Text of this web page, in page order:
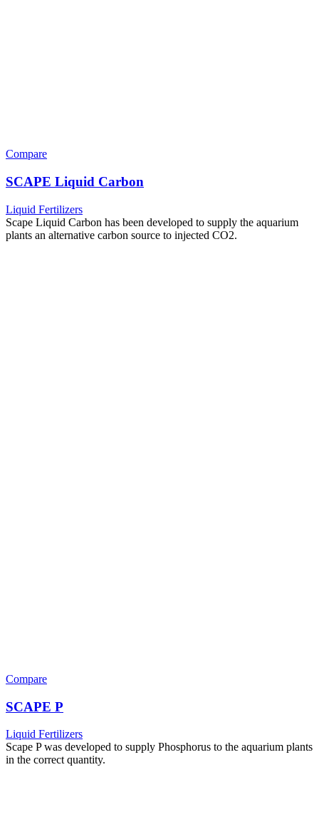
Compare
SCAPE Liquid Carbon
Liquid Fertilizers
Scape Liquid Carbon has been developed to supply the aquarium
plants an alternative carbon source to injected CO2.
Compare
SCAPE P
Liquid Fertilizers
Scape P was developed to supply Phosphorus to the aquarium plants
in the correct quantity.